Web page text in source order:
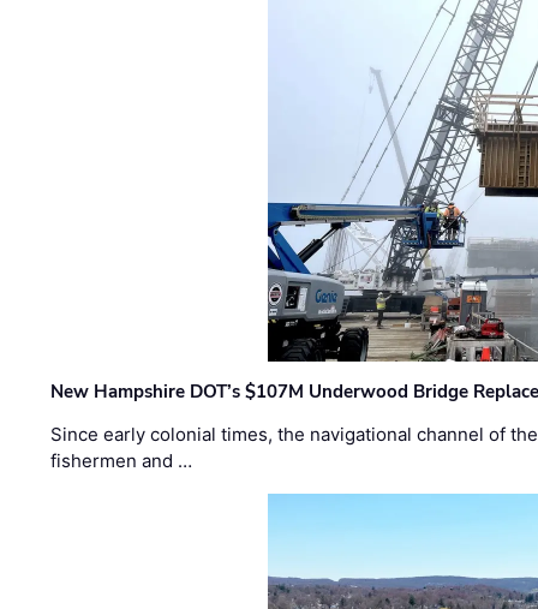
New Hampshire DOT’s $107M Underwood Bridge
Since early colonial times, the navigational channel of
fishermen and …